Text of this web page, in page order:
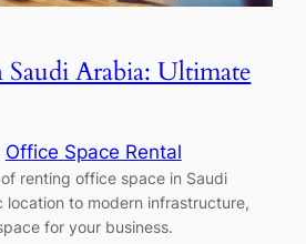
Saudi Arabia: Ultimate
Office Space Rental
renting office space in Saudi
location to modern infrastructure,
for your business.